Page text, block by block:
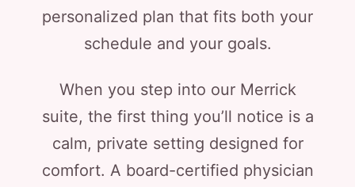
personalized plan that fits both your
schedule and your goals.
When you step into our Merrick
suite, the first thing you’ll notice is a
calm, private setting designed for
comfort. A board-certified physician